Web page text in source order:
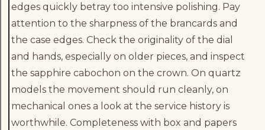
edges quickly betray too intensive polishing. Pay
attention to the sharpness of the brancards and
the case edges. Check the originality of the dial
and hands, especially on older pieces, and inspect
the sapphire cabochon on the crown. On quartz
models the movement should run cleanly, on
mechanical ones a look at the service history is
worthwhile. Completeness with box and papers